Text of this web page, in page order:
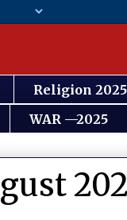
Religion 2025
WAR —2025